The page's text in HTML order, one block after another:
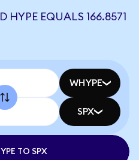
HYPE EQUALS 166.8571
WHYPE
SPX
TO SPX